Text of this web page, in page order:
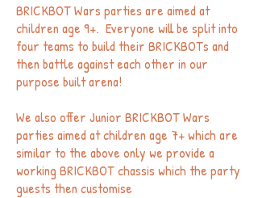
BRICKBOT Wars parties are aimed at
children age 9+. Everyone will be split into
four teams to build their BRICKBOTs and
then battle against each other in our
purpose built arena!
We also offer Junior BRICKBOT Wars
parties aimed at children age 7+ which are
similar to the above only we provide a
working BRICKBOT chassis which the party
guests then customise